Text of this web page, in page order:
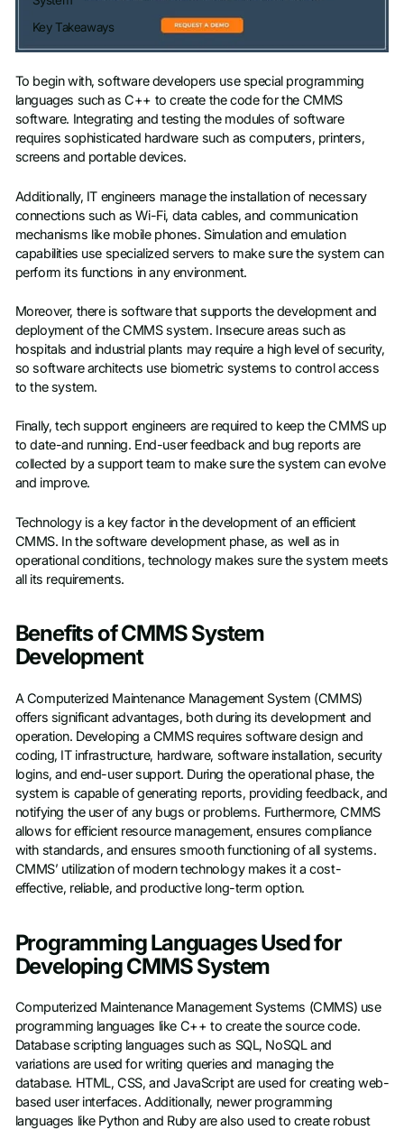
Key Takeaways
To begin with, software developers use special programming
languages such as C++ to create the code for the CMMS
software. Integrating and testing the modules of software
requires sophisticated hardware such as computers, printers,
screens and portable devices.
Additionally, IT engineers manage the installation of necessary
connections such as Wi-Fi, data cables, and communication
mechanisms like mobile phones. Simulation and emulation
capabilities use specialized servers to make sure the system can
perform its functions in any environment.
Moreover, there is software that supports the development and
deployment of the CMMS system. Insecure areas such as
hospitals and industrial plants may require a high level of security,
so software architects use biometric systems to control access
to the system.
Finally, tech support engineers are required to keep the CMMS up
to date-and running. End-user feedback and bug reports are
collected by a support team to make sure the system can evolve
and improve.
Technology is a key factor in the development of an efficient
CMMS. In the software development phase, as well as in
operational conditions, technology makes sure the system meets
all its requirements.
Benefits of CMMS System
Development
A Computerized Maintenance Management System (CMMS)
offers significant advantages, both during its development and
operation. Developing a CMMS requires software design and
coding, IT infrastructure, hardware, software installation, security
logins, and end-user support. During the operational phase, the
system is capable of generating reports, providing feedback, and
notifying the user of any bugs or problems. Furthermore, CMMS
allows for efficient resource management, ensures compliance
with standards, and ensures smooth functioning of all systems.
CMMS’ utilization of modern technology makes it a cost-
effective, reliable, and productive long-term option.
Programming Languages Used for
Developing CMMS System
Computerized Maintenance Management Systems (CMMS) use
programming languages like C++ to create the source code.
Database scripting languages such as SQL, NoSQL and
variations are used for writing queries and managing the
database. HTML, CSS, and JavaScript are used for creating web-
based user interfaces. Additionally, newer programming
languages like Python and Ruby are also used to create robust